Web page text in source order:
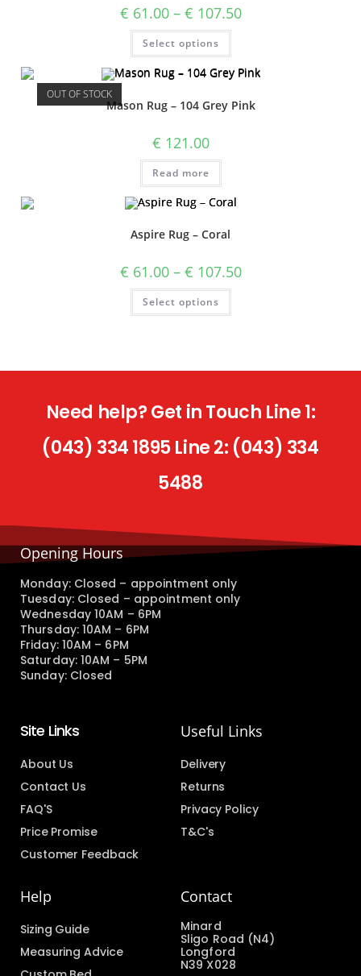
€ 61.00 – € 107.50
Select options
OUT OF STOCK
Mason Rug – 104 Grey Pink
€ 121.00
Read more
Aspire Rug – Coral
€ 61.00 – € 107.50
Select options
Need help? Get in Touch Line 1:
(043) 334 1895 Line 2: (043) 334
5488
Opening Hours
Monday: Closed – appointment only
Tuesday: Closed – appointment only
Wednesday 10AM – 6PM
Thursday: 10AM – 6PM
Friday: 10AM – 6PM
Saturday: 10AM – 5PM
Sunday: Closed
Site Links
About Us
Contact Us
FAQ'S
Price Promise
Customer Feedback
Useful Links
Delivery
Returns
Privacy Policy
T&C's
Help
Sizing Guide
Measuring Advice
Contact
Minard
Sligo Road (N4)
Longford
N39 X028